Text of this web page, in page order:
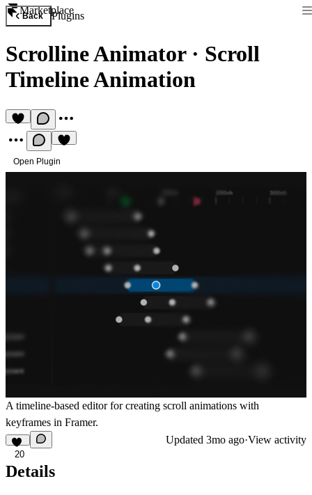
Marketplace
Back Plugins
Scrolline Animator· Scroll
Timeline Animation
Open Plugin
A timeline-based editor for creating scroll animations with
keyframes in Framer.
20
Updated 3mo ago·View activity
Details